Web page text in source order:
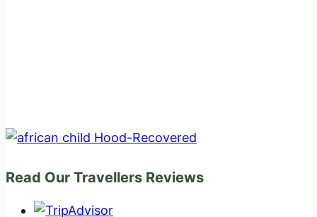
Read Our Travellers Reviews